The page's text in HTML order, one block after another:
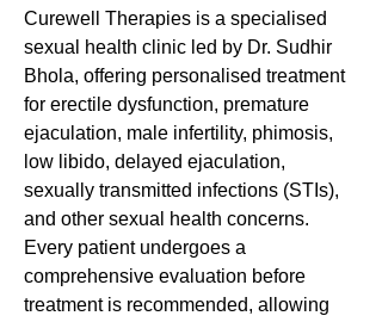
Curewell Therapies is a specialised
sexual health clinic led by Dr. Sudhir
Bhola, offering personalised treatment
for erectile dysfunction, premature
ejaculation, male infertility, phimosis,
low libido, delayed ejaculation,
sexually transmitted infections (STIs),
and other sexual health concerns.
Every patient undergoes a
comprehensive evaluation before
treatment is recommended, allowing